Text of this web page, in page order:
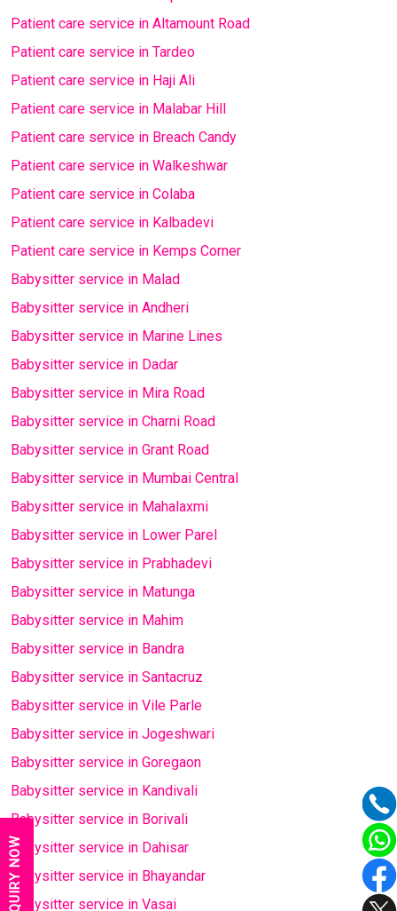
Patient care service in Altamount Road
Patient care service in Tardeo
Patient care service in Haji Ali
Patient care service in Malabar Hill
Patient care service in Breach Candy
Patient care service in Walkeshwar
Patient care service in Colaba
Patient care service in Kalbadevi
Patient care service in Kemps Corner
Babysitter service in Malad
Babysitter service in Andheri
Babysitter service in Marine Lines
Babysitter service in Dadar
Babysitter service in Mira Road
Babysitter service in Charni Road
Babysitter service in Grant Road
Babysitter service in Mumbai Central
Babysitter service in Mahalaxmi
Babysitter service in Lower Parel
Babysitter service in Prabhadevi
Babysitter service in Matunga
Babysitter service in Mahim
Babysitter service in Bandra
Babysitter service in Santacruz
Babysitter service in Vile Parle
Babysitter service in Jogeshwari
Babysitter service in Goregaon
Babysitter service in Kandivali
Babysitter service in Borivali
Babysitter service in Dahisar
Babysitter service in Bhayandar
Babysitter service in Vasai
ENQUIRY NOW